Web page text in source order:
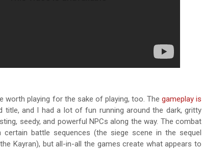
worth playing for the sake of playing, too. The gameplay is
title, and I had a lot of fun running around the dark, gritty
seedy, and powerful NPCs along the way. The combat
certain battle sequences (the siege scene in the sequel
Kayran), but all-in-all the games create what appears to